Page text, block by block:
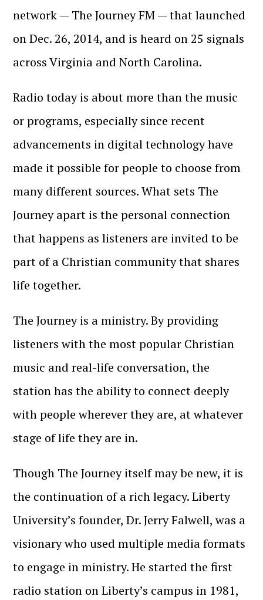
network — The Journey FM — that launched
on Dec. 26, 2014, and is heard on 25 signals
across Virginia and North Carolina.
Radio today is about more than the music
or programs, especially since recent
advancements in digital technology have
made it possible for people to choose from
many different sources. What sets The
Journey apart is the personal connection
that happens as listeners are invited to be
part of a Christian community that shares
life together.
The Journey is a ministry. By providing
listeners with the most popular Christian
music and real-life conversation, the
station has the ability to connect deeply
with people wherever they are, at whatever
stage of life they are in.
Though The Journey itself may be new, it is
the continuation of a rich legacy. Liberty
University’s founder, Dr. Jerry Falwell, was a
visionary who used multiple media formats
to engage in ministry. He started the first
radio station on Liberty’s campus in 1981,